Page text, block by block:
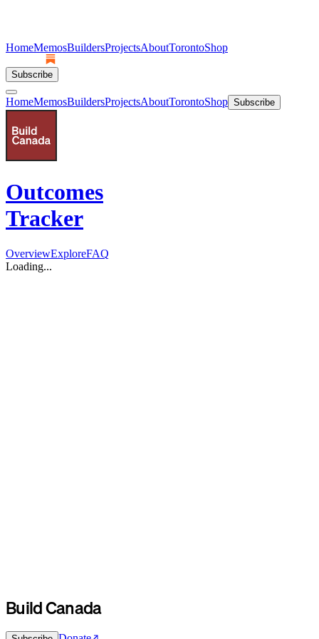
HomeMemosBuildersProjectsAboutTorontoShop
Subscribe
HomeMemosBuildersProjectsAboutTorontoShop Subscribe
Outcomes
Tracker
OverviewExploreFAQ
Loading...
Build Canada